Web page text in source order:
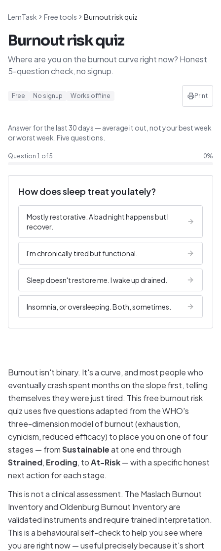
LemTask Free tools Burnout risk quiz
Burnout risk quiz
Where are you on the burnout curve right now? Honest
5-question check, no signup.
Free No signup Works offline Print
Answer for the last 30 days — average it out, not your best week
or worst week. Five questions.
Question 1 of5 0%
How does sleep treat you lately?
Mostly restorative. A bad night happens but I
recover.
I'm chronically tired but functional.
Sleep doesn't restore me. I wake up drained.
Insomnia, or oversleeping. Both, sometimes.
Burnout isn't binary. It's a curve, and most people who
eventually crash spent months on the slope first, telling
themselves they were just tired. This free burnout risk
quiz uses five questions adapted from the WHO's
three-dimension model of burnout (exhaustion,
cynicism, reduced efficacy) to place you on one of four
stages — fromSustainableat one end through
Strained, Eroding, toAt-Risk— with a specific honest
next action for each stage.
This is not a clinical assessment. The Maslach Burnout
Inventory and Oldenburg Burnout Inventory are
validated instruments and require trained interpretation.
This is a behavioural self-check to help you see where
you are right now — useful precisely because it's short